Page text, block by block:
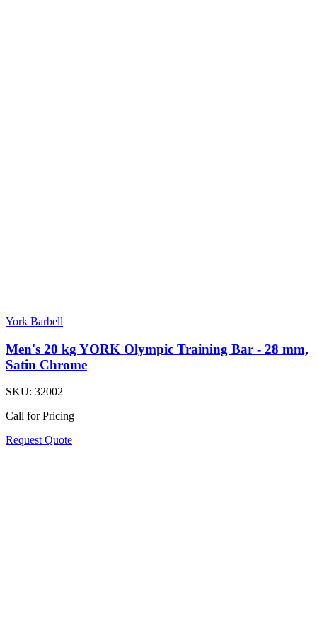
York Barbell
Men's 20 kg YORK Olympic Training Bar - 28 mm,
Satin Chrome
SKU: 32002
Call for Pricing
Request Quote